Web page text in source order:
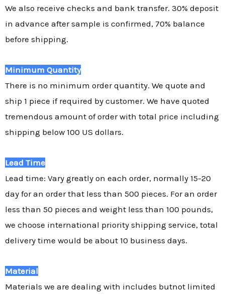
We also receive checks and bank transfer. 30% deposit
in advance after sample is confirmed, 70% balance
before shipping.
Minimum Quantity
There is no minimum order quantity. We quote and
ship 1 piece if required by customer. We have quoted
tremendous amount of order with total price including
shipping below 100 US dollars.
Lead Time
Lead time: Vary greatly on each order, normally 15-20
day for an order that less than 500 pieces. For an order
less than 50 pieces and weight less than 100 pounds,
we choose international priority shipping service, total
delivery time would be about 10 business days.
Material
Materials we are dealing with includes butnot limited